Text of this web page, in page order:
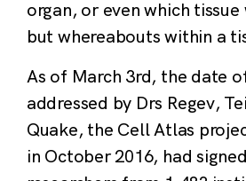
organ, or even which
but whereabouts within a
As of March 3rd, the date
addressed by Drs Regev,
Quake, the Cell Atlas
in October 2016, had